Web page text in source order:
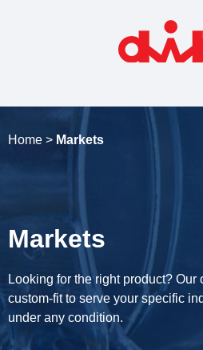
Home > Markets
Markets
Looking for the right product?
custom-fit to serve your specific
under any condition.